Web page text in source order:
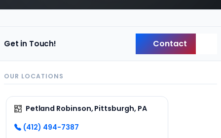
Get in Touch! Contact
OUR LOCATIONS
Petland Robinson, Pittsburgh, PA
(412) 494-7387